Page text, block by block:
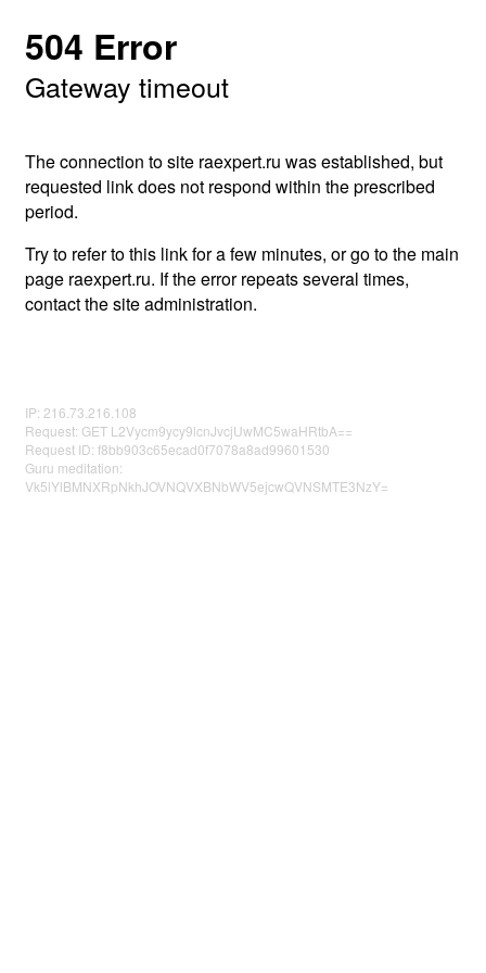
504 Error
Gateway timeout
The connection to site raexpert.ru was established, but
requested link does not respond within the prescribed
period.
Try to refer to this link for a few minutes, or go to the main
page raexpert.ru. If the error repeats several times,
contact the site administration.
IP: 216.73.216.108
Request: GET L2Vycm9ycy9lcnJvcjUwMC5waHRtbA==
Request ID: f8bb903c65ecad0f7078a8ad99601530
Guru meditation:
Vk5lYlBMNXRpNkhJOVNQVXBNbWV5ejcwQVNSMTE3NzY=